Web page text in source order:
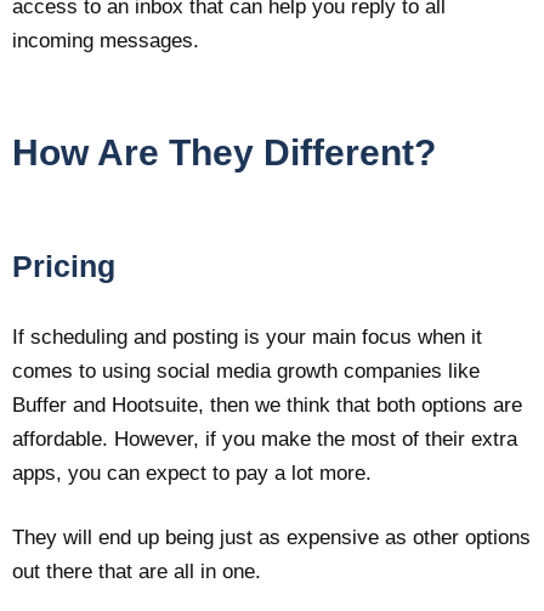
access to an inbox that can help you reply to all
incoming messages.
How Are They Different?
Pricing
If scheduling and posting is your main focus when it
comes to using social media growth companies like
Buffer and Hootsuite, then we think that both options are
affordable. However, if you make the most of their extra
apps, you can expect to pay a lot more.
They will end up being just as expensive as other options
out there that are all in one.